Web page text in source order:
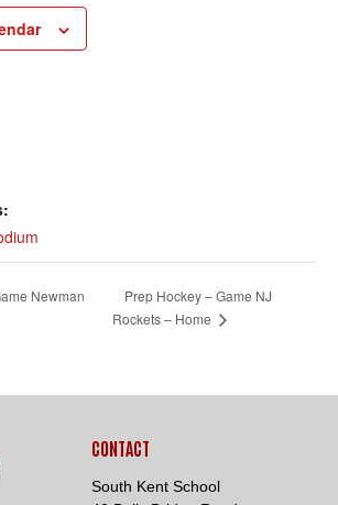
Newman
Prep Hockey – Game NJ
Rockets – Home
CONTACT
South Kent School